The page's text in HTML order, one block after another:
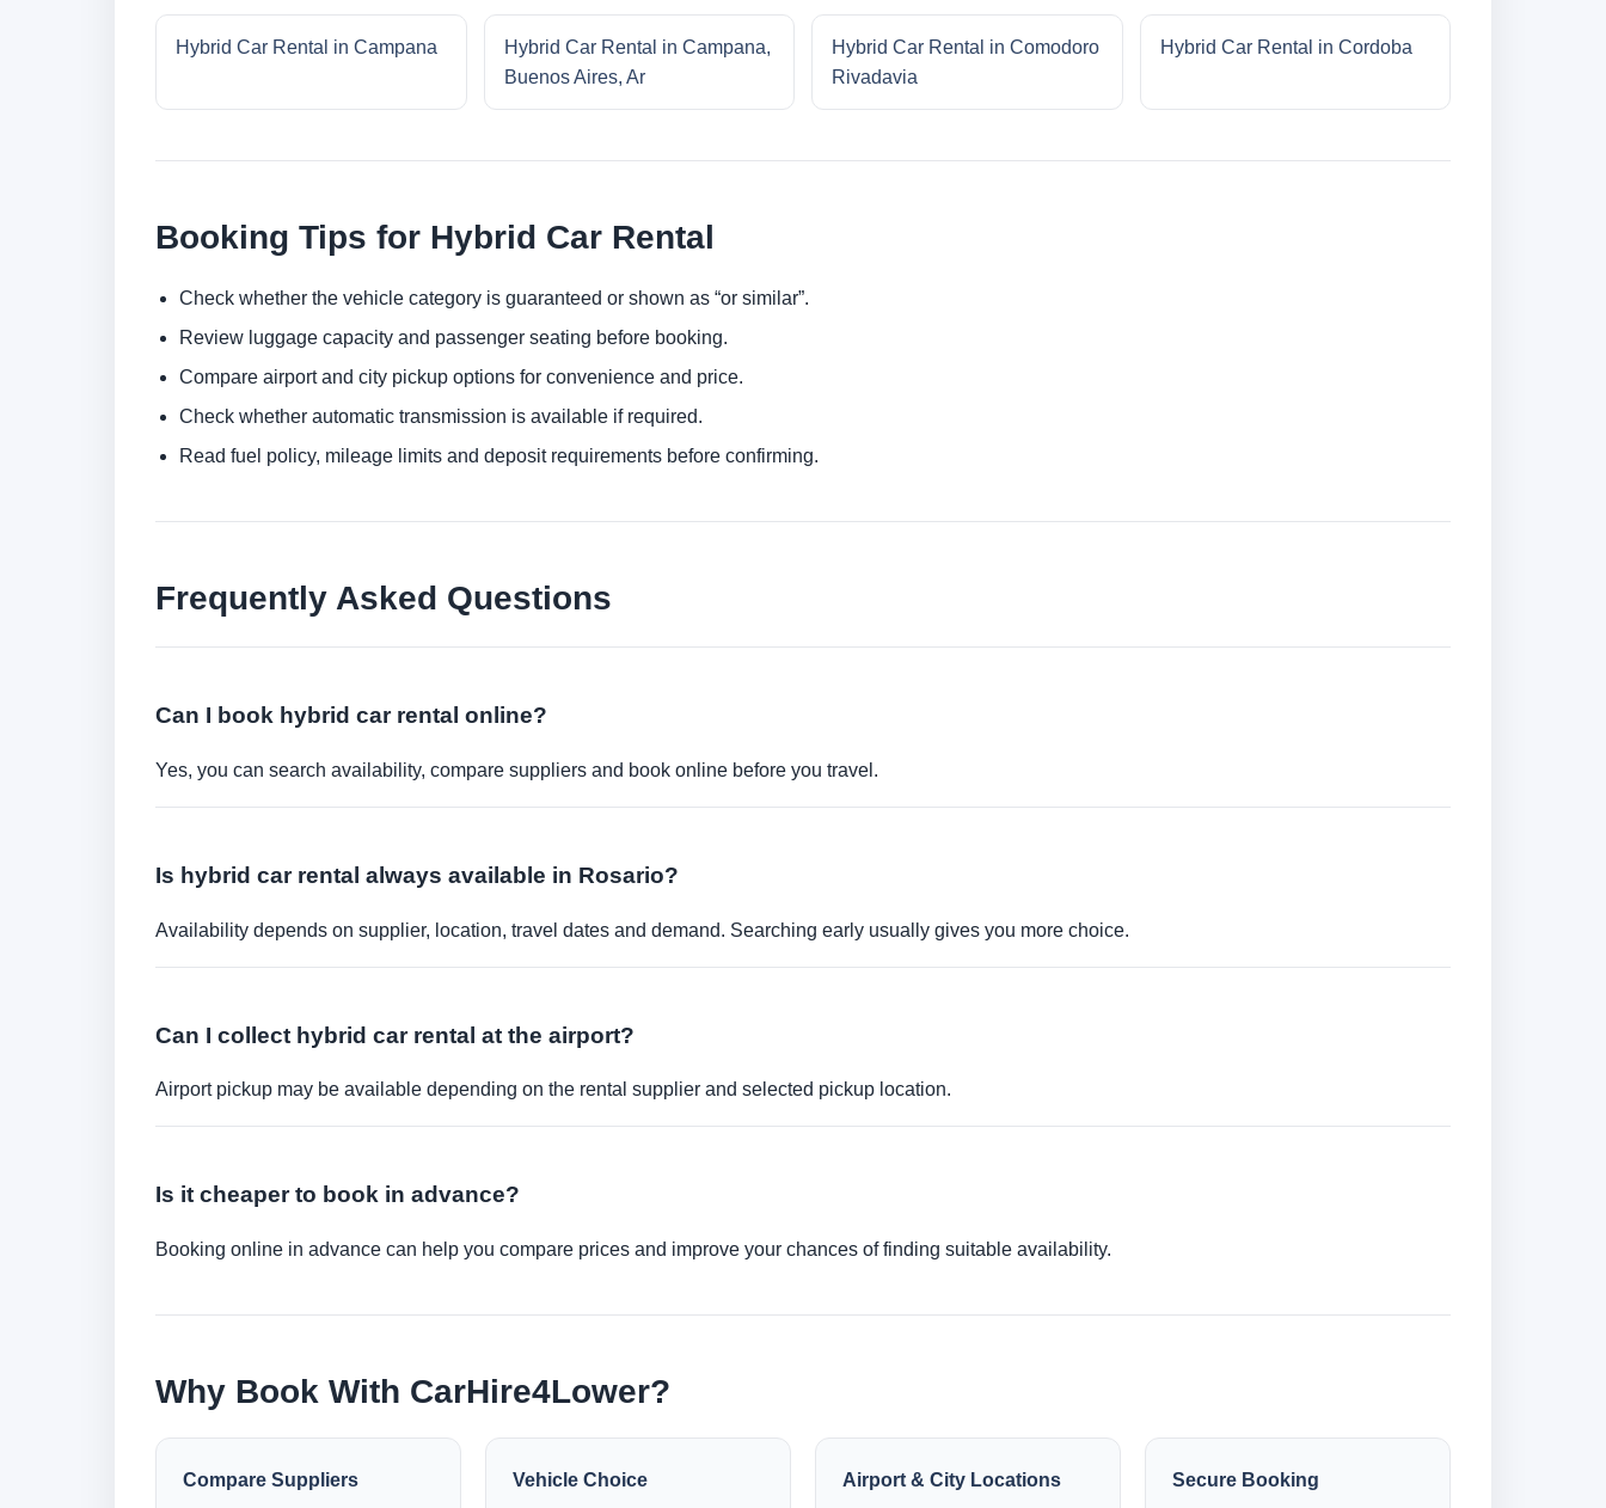
Hybrid Car Rental in Campana
Hybrid Car Rental in Campana,
Buenos Aires, Ar
Hybrid Car Rental in Comodoro
Rivadavia
Hybrid Car Rental in Cordoba
Booking Tips for Hybrid Car Rental
Check whether the vehicle category is guaranteed or shown as “or similar”.
Review luggage capacity and passenger seating before booking.
Compare airport and city pickup options for convenience and price.
Check whether automatic transmission is available if required.
Read fuel policy, mileage limits and deposit requirements before confirming.
Frequently Asked Questions
Can I book hybrid car rental online?
Yes, you can search availability, compare suppliers and book online before you travel.
Is hybrid car rental always available in Rosario?
Availability depends on supplier, location, travel dates and demand. Searching early usually gives you more choice.
Can I collect hybrid car rental at the airport?
Airport pickup may be available depending on the rental supplier and selected pickup location.
Is it cheaper to book in advance?
Booking online in advance can help you compare prices and improve your chances of finding suitable availability.
Why Book With CarHire4Lower?
Compare Suppliers Vehicle Choice Airport & City Locations Secure Booking